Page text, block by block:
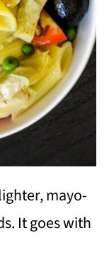
mayo-
It goes with